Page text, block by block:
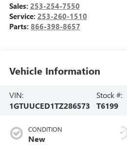
Sales: 253-254-7550
Service: 253-260-1510
Parts: 866-398-8657
Vehicle Information
VIN:
1GTUUCED1TZ286573
Stock #:
T6199
CONDITION
New